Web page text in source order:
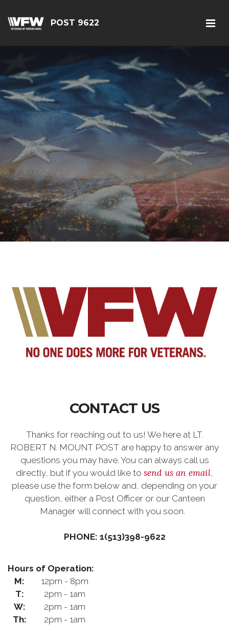
POST 9622
CONTACT US
Thanks for reaching out to us! We here at LT.
ROBERT N. MOUNT POST are happy to answer any
questions you may have. You can always call us
directly, but if you would like to send us an email,
please use the form below and, depending on your
question, either a Post Officer or our Canteen
Manager will connect with you soon.
PHONE: 1(513)398-9622
Hours of Operation:
M:
12pm - 8pm
T:
2pm - 1am
W:
2pm - 1am
Th:
2pm - 1am